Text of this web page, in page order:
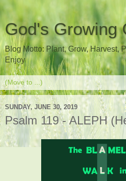
God's Growing
Blog Motto: Plant, Grow, Harvest,
Enjoy
SUNDAY, JUNE 30, 2019
Psalm 119 - ALEPH